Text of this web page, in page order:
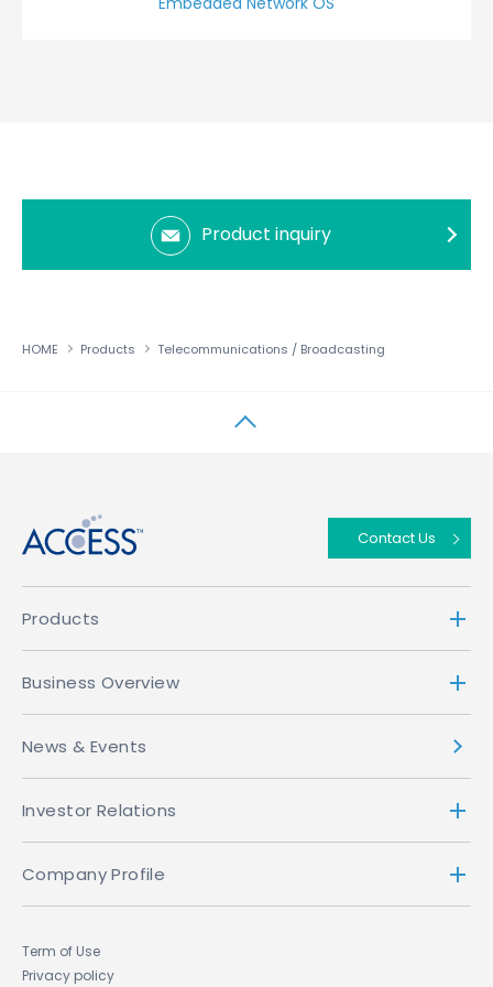
Product inquiry
HOME Products Telecommunications / Broadcasting
Contact Us
Products
Business Overview
News & Events
Investor Relations
Company Profile
Term of Use
Privacy policy